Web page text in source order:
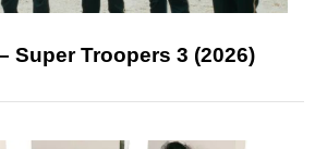
Super Troopers 3 (2026)